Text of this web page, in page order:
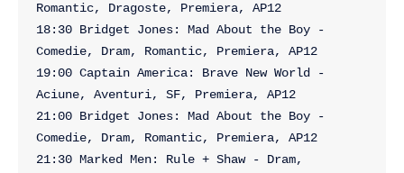
Romantic, Dragoste, Premiera, AP12
18:30 Bridget Jones: Mad About the Boy -
Comedie, Dram, Romantic, Premiera, AP12
19:00 Captain America: Brave New World -
Aciune, Aventuri, SF, Premiera, AP12
21:00 Bridget Jones: Mad About the Boy -
Comedie, Dram, Romantic, Premiera, AP12
21:30 Marked Men: Rule + Shaw - Dram,